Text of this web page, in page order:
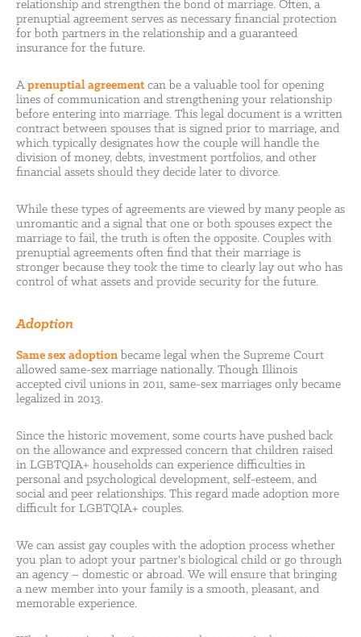
relationship and strengthen the bond of marriage. Often, a
prenuptial agreement serves as necessary financial protection
for both partners in the relationship and a guaranteed
insurance for the future.
Aprenuptial agreementcan be a valuable tool for opening
lines of communication and strengthening your relationship
before entering into marriage. This legal document is a written
contract between spouses that is signed prior to marriage, and
which typically designates how the couple will handle the
division of money, debts, investment portfolios, and other
financial assets should they decide later to divorce.
While these types of agreements are viewed by many people as
unromantic and a signal that one or both spouses expect the
marriage to fail, the truth is often the opposite. Couples with
prenuptial agreements often find that their marriage is
stronger because they took the time to clearly lay out who has
control of what assets and provide security for the future.
Adoption
Same sex adoption became legal when the Supreme Court
allowed same-sex marriage nationally. Though Illinois
accepted civil unions in 2011, same-sex marriages only became
legalized in 2013.
Since the historic movement, some courts have pushed back
on the allowance and expressed concern that children raised
in LGBTQIA+ households can experience difficulties in
personal and psychological development, self-esteem, and
social and peer relationships. This regard made adoption more
difficult for LGBTQIA+ couples.
We can assist gay couples with the adoption process whether
you plan to adopt your partner's biological child or go through
an agency – domestic or abroad. We will ensure that bringing
a new member into your family is a smooth, pleasant, and
memorable experience.